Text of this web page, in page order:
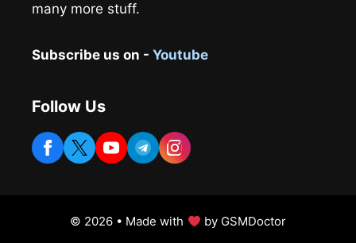
many more stuff.
Subscribe us on - Youtube
Follow Us
© 2026 • Made with by GSMDoctor